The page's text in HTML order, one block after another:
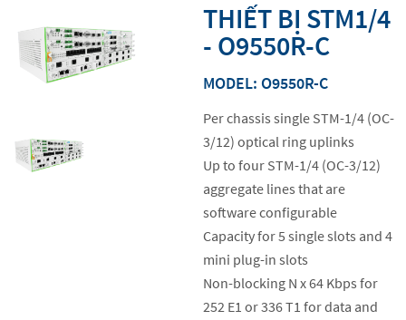
THIẾT BỊ STM1/4
- O9550R-C
MODEL: O9550R-C
Per chassis single STM-1/4 (OC-
3/12) optical ring uplinks
Up to four STM-1/4 (OC-3/12)
aggregate lines that are
software configurable
Capacity for 5 single slots and 4
mini plug-in slots
Non-blocking N x 64 Kbps for
252 E1 or 336 T1 for data and